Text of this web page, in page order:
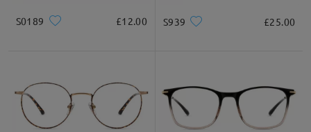
S0189 £12.00 S939 £25.00